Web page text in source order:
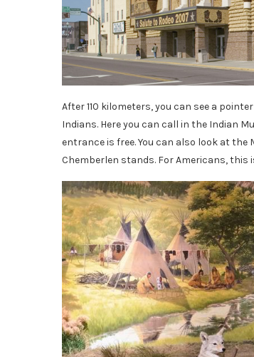
After 110 kilometers, you can see a
Indians. Here you can call in the Indian
entrance is free. You can also look at
Chemberlen stands. For Americans, this